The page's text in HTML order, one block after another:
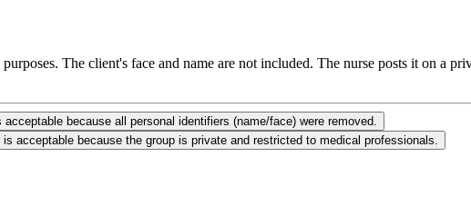
The client's face and name are not included. The nurse posts it on a
acceptable because all personal identifiers (name/face) were removed.
is acceptable because the group is private and restricted to medical professionals.